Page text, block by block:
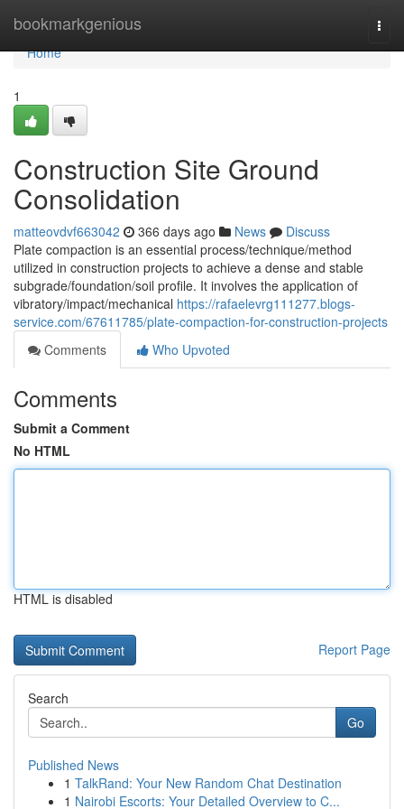
bookmarkgenious
Home
Home
1
Construction Site Ground
Consolidation
matteovdvf663042 366 days ago News
Discuss
Plate compaction is an essential process/technique/method
utilized in construction projects to achieve a dense and stable
subgrade/foundation/soil profile. It involves the application of
vibratory/impact/mechanical https://rafaelevrg111277.blogs-
service.com/67611785/plate-compaction-for-construction-projects
Comments
Who Upvoted
Comments
Submit a Comment
No HTML
HTML is disabled
Report Page
Search
Go
Published News
1 TalkRand: Your New Random Chat Destination
1 Nairobi Escorts: Your Detailed Overview to C...